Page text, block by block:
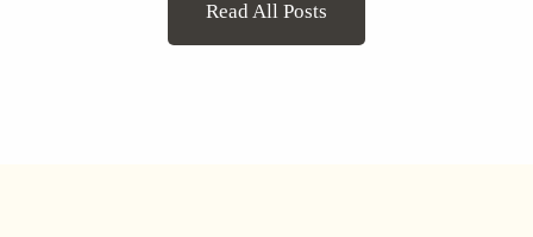
Read All Posts